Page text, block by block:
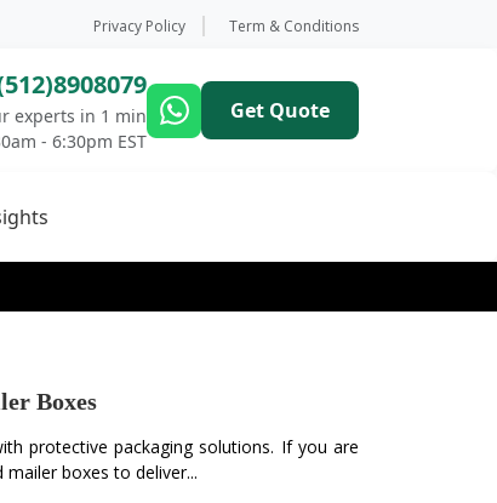
Privacy Policy Term & Conditions
experts in 1 min
- 6:30pm EST
Get Quote
Boxes
protective packaging solutions. If you are
boxes to deliver...